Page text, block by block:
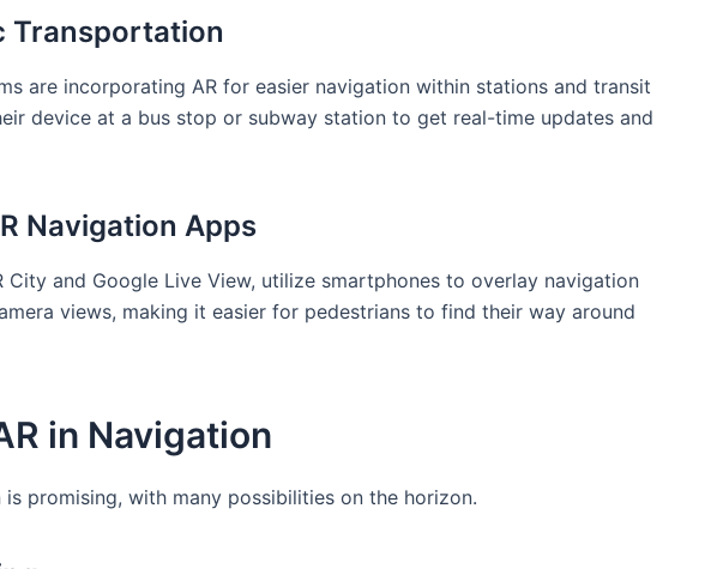
Transportation
are incorporating AR⁤ for easier ⁤navigation within stations and transit
device at a bus ⁣stop⁣ or subway station to get real-time‌ updates and
⁣Navigation Apps
⁤City and Google Live View, utilize smartphones to ‌overlay navigation
views, making it easier for pedestrians to find their way around
​in Navigation
⁢promising, with many possibilities on the horizon.